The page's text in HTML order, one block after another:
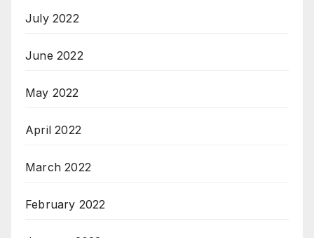
July 2022
June 2022
May 2022
April 2022
March 2022
February 2022